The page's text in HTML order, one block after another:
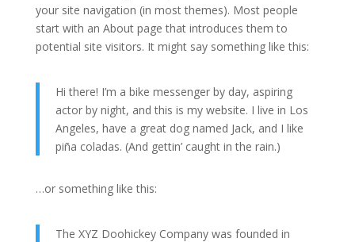
your site navigation (in most themes). Most people
start with an About page that introduces them to
potential site visitors. It might say something like this:
Hi there! I’m a bike messenger by day, aspiring
actor by night, and this is my website. I live in Los
Angeles, have a great dog named Jack, and I like
piña coladas. (And gettin’ caught in the rain.)
…or something like this:
The XYZ Doohickey Company was founded in